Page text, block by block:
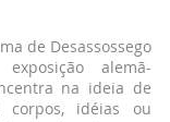
de Desassossego
alemã-
na ideia de
idéias ou